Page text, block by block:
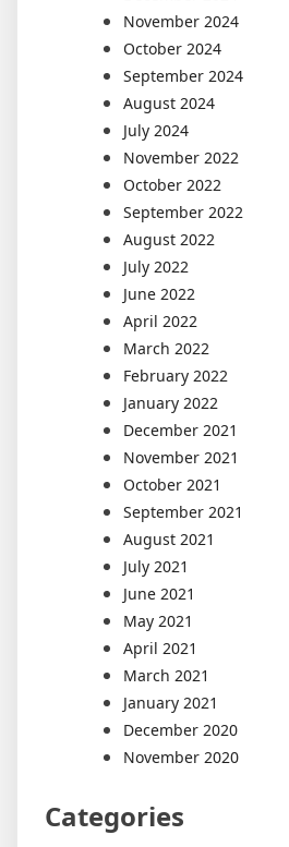
November 2024
October 2024
September 2024
August 2024
July 2024
November 2022
October 2022
September 2022
August 2022
July 2022
June 2022
April 2022
March 2022
February 2022
January 2022
December 2021
November 2021
October 2021
September 2021
August 2021
July 2021
June 2021
May 2021
April 2021
March 2021
January 2021
December 2020
November 2020
Categories